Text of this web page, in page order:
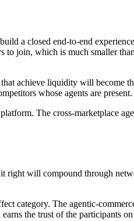
a closed end-to-end
join, which is much smaller
achieve liquidity will become
whose agents are present.
The cross-marketplace
right will compound through
category. The agentic-
the trust of the participants on